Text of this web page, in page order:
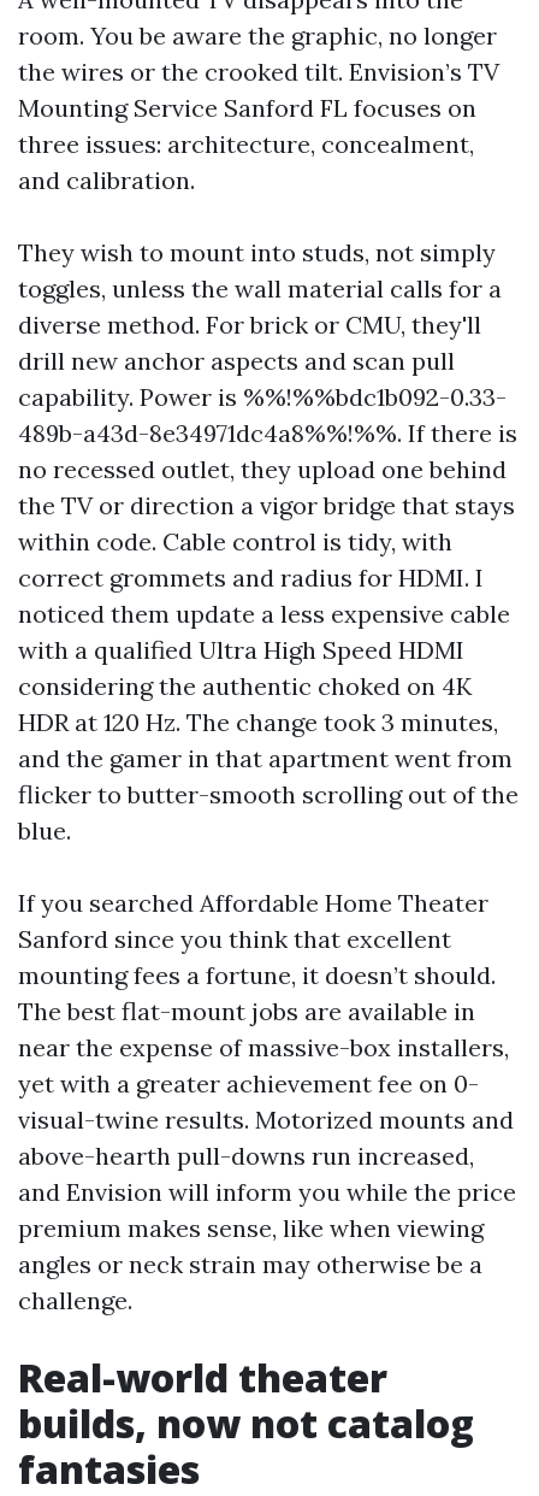
room. You be aware the graphic, no longer
the wires or the crooked tilt. Envision’s TV
Mounting Service Sanford FL focuses on
three issues: architecture, concealment,
and calibration.
They wish to mount into studs, not simply
toggles, unless the wall material calls for a
diverse method. For brick or CMU, they'll
drill new anchor aspects and scan pull
capability. Power is %%!%%bdc1b092-0.33-
489b-a43d-8e34971dc4a8%%!%%. If there is
no recessed outlet, they upload one behind
the TV or direction a vigor bridge that stays
within code. Cable control is tidy, with
correct grommets and radius for HDMI. I
noticed them update a less expensive cable
with a qualified Ultra High Speed HDMI
considering the authentic choked on 4K
HDR at 120 Hz. The change took 3 minutes,
and the gamer in that apartment went from
flicker to butter-smooth scrolling out of the
blue.
If you searched Affordable Home Theater
Sanford since you think that excellent
mounting fees a fortune, it doesn’t should.
The best flat-mount jobs are available in
near the expense of massive-box installers,
yet with a greater achievement fee on 0-
visual-twine results. Motorized mounts and
above-hearth pull-downs run increased,
and Envision will inform you while the price
premium makes sense, like when viewing
angles or neck strain may otherwise be a
challenge.
Real-world theater
builds, now not catalog
fantasies